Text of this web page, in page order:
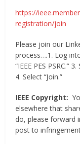
https://
registration/join
Please join our
process….1. Log
“IEEE PES PSRC.”
4. Select “Join.”
IEEE Copyright:
elsewhere that
do, please forward
post to